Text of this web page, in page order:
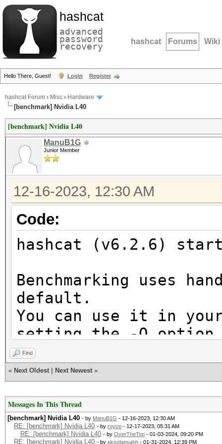
hashcat
advanced
password
recovery hashcat Forums Wiki
Hello There, Guest! Login Register
hashcat Forum › Misc › Hardware
[benchmark] Nvidia L40
[benchmark] Nvidia L40
ManuB1G
Junior Member
12-16-2023, 12:30 AM
Code:
hashcat (v6.2.6)
Benchmarking uses
default.
You can use it in
setting the -O
Note: Using
maximum supported
To disable the
benchmark mode, use
Find
« Next Oldest Next Newest »
Messages In This Thread
[benchmark] Nvidia L40 - by ManuB1G - 12-16-2023, 12:30 AM
RE: [benchmark] Nvidia L40 - by royce - 12-17-2023, 05:31 AM
RE: [benchmark] Nvidia L40 - by OverTheTop - 01-03-2024, 09:20 PM
RE: [benchmark] Nvidia L40 - by ekselansahh - 01-31-2024, 12:39 PM